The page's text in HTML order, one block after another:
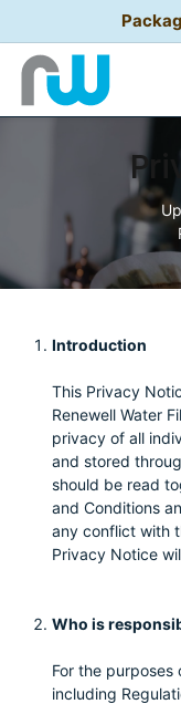
Introduction
This Privacy
Renewell Water
privacy of all
and stored
should be read
and Conditions
any conflict with
Privacy Notice
Who is
For the
including